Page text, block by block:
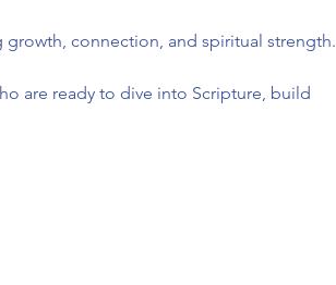
connection, and spiritual strength.
are ready to dive into Scripture, build